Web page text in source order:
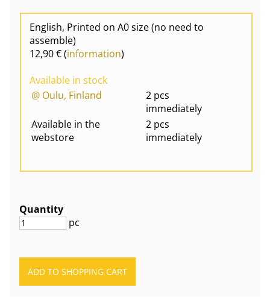
English, Printed on A0 size (no need to
assemble)
12,90 € (information)
Available in stock
@ Oulu, Finland
2 pcs
immediately
Available in the
webstore
2 pcs
immediately
Quantity
pc